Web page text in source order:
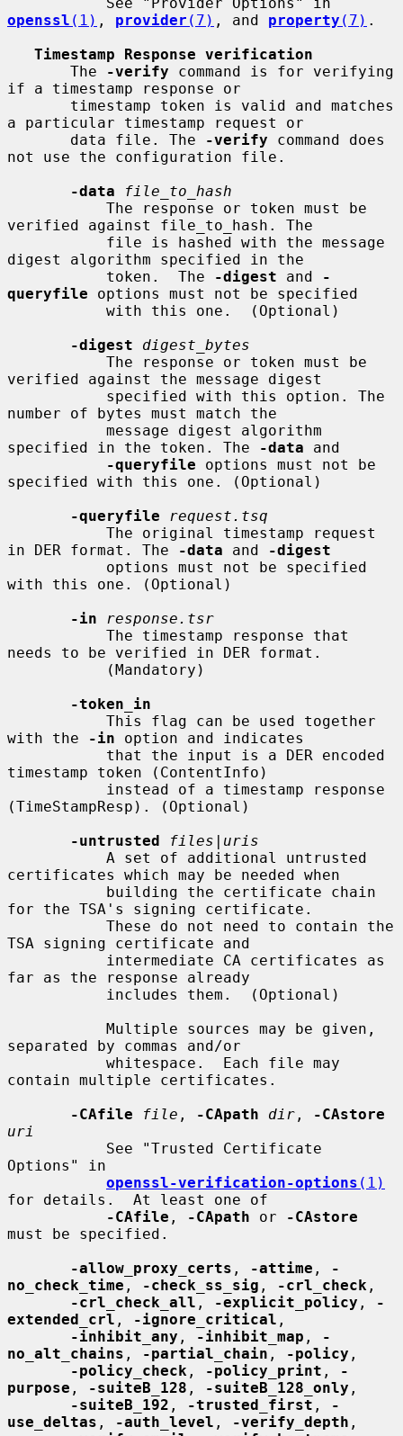
openssl (1) , provider (7) , and property (7) .
Timestamp Response verification
       The
-verify command is for verifying
if a timestamp response or
a particular timestamp request or
       data file. The
-verify command does
not use the configuration file.
-data
file_to_hash
verified against file_to_hash. The
digest algorithm specified in the
           token.  The
-digest and
-
queryfile options must not be specified
-digest
digest_bytes
verified against the message digest
number of bytes must match the
specified in the token. The
-data and
-queryfile options must not be
specified with this one. (Optional)
-queryfile
request.tsq
in DER format. The
-data and
-digest
with this one. (Optional)
-in
response.tsr
needs to be verified in DER format.
-token_in
with the
-in option and indicates
timestamp token (ContentInfo)
(TimeStampResp). (Optional)
-untrusted
files | uris
certificates which may be needed when
for the TSA's signing certificate.
TSA signing certificate and
far as the response already
separated by commas and/or
contain multiple certificates.
-CAfile
file , -CApath dir ,
-CAstore
uri
Options" in
openssl-verification-options (1)
for details.  At least one of
-CAfile , -CApath or
-CAstore
must be specified.
-allow_proxy_certs , -attime ,
-
no_check_time , -check_ss_sig , -crl_check ,
-crl_check_all , -explicit_policy ,
-
extended_crl , -ignore_critical ,
-inhibit_any , -inhibit_map ,
-
no_alt_chains , -partial_chain , -policy ,
-policy_check , -policy_print ,
-
purpose , -suiteB_128 , -suiteB_128_only ,
-suiteB_192 , -trusted_first ,
-
use_deltas , -auth_level , -verify_depth ,